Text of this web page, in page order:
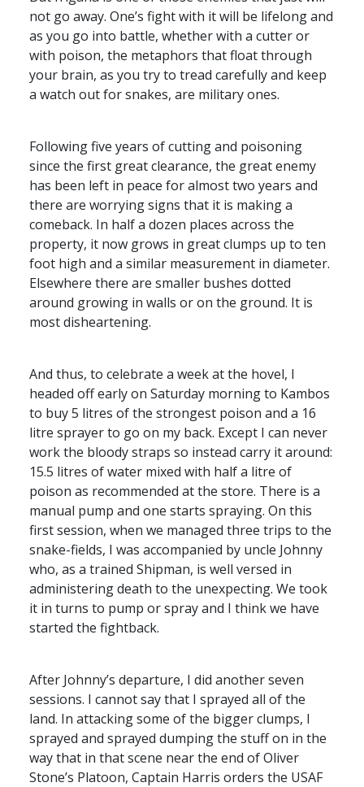
not go away. One’s fight with it will be lifelong and
as you go into battle, whether with a cutter or
with poison, the metaphors that float through
your brain, as you try to tread carefully and keep
a watch out for snakes, are military ones.
Following five years of cutting and poisoning
since the first great clearance, the great enemy
has been left in peace for almost two years and
there are worrying signs that it is making a
comeback. In half a dozen places across the
property, it now grows in great clumps up to ten
foot high and a similar measurement in diameter.
Elsewhere there are smaller bushes dotted
around growing in walls or on the ground. It is
most disheartening.
And thus, to celebrate a week at the hovel, I
headed off early on Saturday morning to Kambos
to buy 5 litres of the strongest poison and a 16
litre sprayer to go on my back. Except I can never
work the bloody straps so instead carry it around:
15.5 litres of water mixed with half a litre of
poison as recommended at the store. There is a
manual pump and one starts spraying. On this
first session, when we managed three trips to the
snake-fields, I was accompanied by uncle Johnny
who, as a trained Shipman, is well versed in
administering death to the unexpecting. We took
it in turns to pump or spray and I think we have
started the fightback.
After Johnny’s departure, I did another seven
sessions. I cannot say that I sprayed all of the
land. In attacking some of the bigger clumps, I
sprayed and sprayed dumping the stuff on in the
way that in that scene near the end of Oliver
Stone’s Platoon, Captain Harris orders the USAF